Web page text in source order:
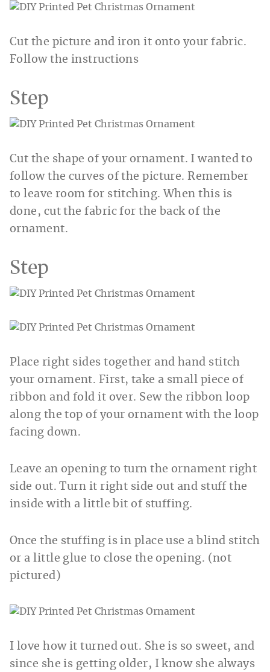
Cut the picture and iron it onto your fabric.
Follow the instructions
Step
Cut the shape of your ornament. I wanted to
follow the curves of the picture. Remember
to leave room for stitching. When this is
done, cut the fabric for the back of the
ornament.
Step
Place right sides together and hand stitch
your ornament. First, take a small piece of
ribbon and fold it over. Sew the ribbon loop
along the top of your ornament with the loop
facing down.
Leave an opening to turn the ornament right
side out. Turn it right side out and stuff the
inside with a little bit of stuffing.
Once the stuffing is in place use a blind stitch
or a little glue to close the opening. (not
pictured)
I love how it turned out. She is so sweet, and
since she is getting older, I know she always